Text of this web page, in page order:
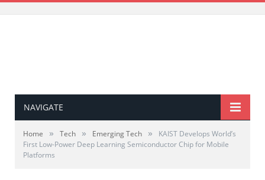
NAVIGATE
Home » Tech » Emerging Tech »
KAIST Develops World’s
First Low-Power Deep Learning Semiconductor Chip for Mobile
Platforms